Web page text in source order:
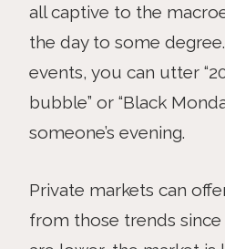
all captive to the
the day to some
events, you can utter
bubble” or “Black
someone’s evening.
Private markets can
from those trends